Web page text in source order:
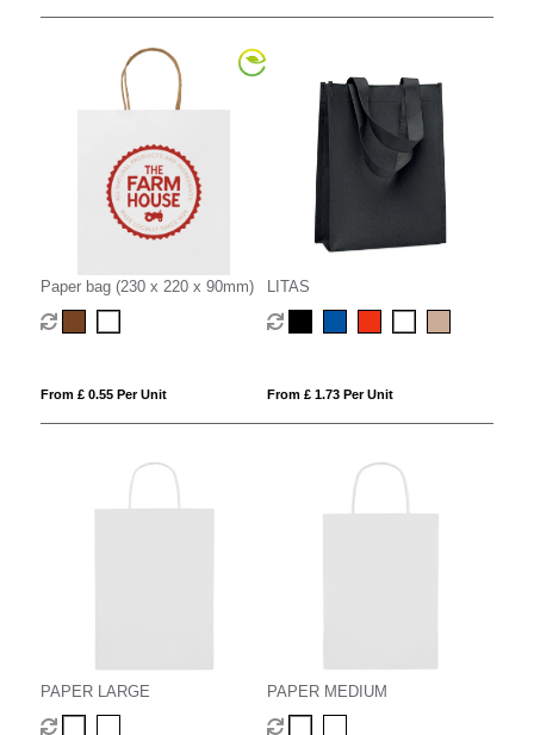
Paper bag (230 x 220 x 90mm)
From £ 0.55 Per Unit
LITAS
From £ 1.73 Per Unit
PAPER LARGE PAPER MEDIUM